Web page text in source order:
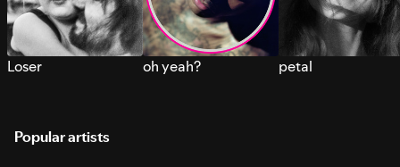
Loser oh yeah? petal
Popular artists